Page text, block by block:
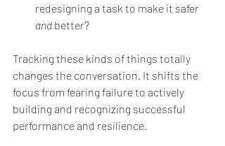
redesigning a task to make it safer
and better?
Tracking these kinds of things totally
changes the conversation. It shifts the
focus from fearing failure to actively
building and recognizing successful
performance and resilience.